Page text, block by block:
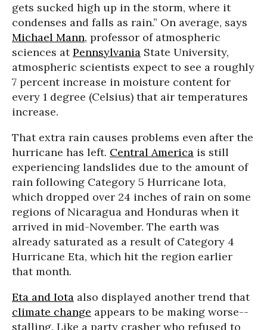
gets sucked high up in the storm, where it
condenses and falls as rain.” On average, says
Michael Mann, professor of atmospheric
sciences atPennsylvania State University,
atmospheric scientists expect to see a roughly
7 percent increase in moisture content for
every 1 degree (Celsius) that air temperatures
increase.
That extra rain causes problems even after the
hurricane has left. Central America is still
experiencing landslides due to the amount of
rain following Category 5 Hurricane Iota,
which dropped over 24 inches of rain on some
regions of Nicaragua and Honduras when it
arrived in mid-November. The earth was
already saturated as a result of Category 4
Hurricane Eta, which hit the region earlier
that month.
Eta and Iota also displayed another trend that
climate change appears to be making worse--
stalling. Like a party crasher who refused to